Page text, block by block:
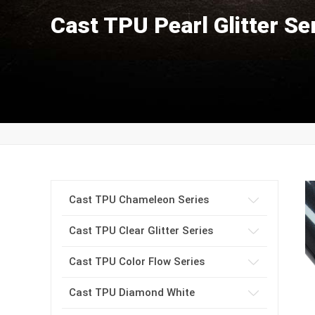
Cast TPU Pearl Glitter
Cast TPU Chameleon Series
Cast TPU Clear Glitter Series
Cast TPU Color Flow Series
Cast TPU Diamond White